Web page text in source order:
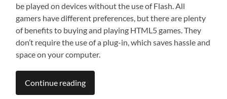
be played on devices without the use of Flash. All
gamers have different preferences, but there are plenty
of benefits to buying and playing HTML5 games. They
don’t require the use of a plug-in, which saves hassle and
space on your computer.
Continue reading